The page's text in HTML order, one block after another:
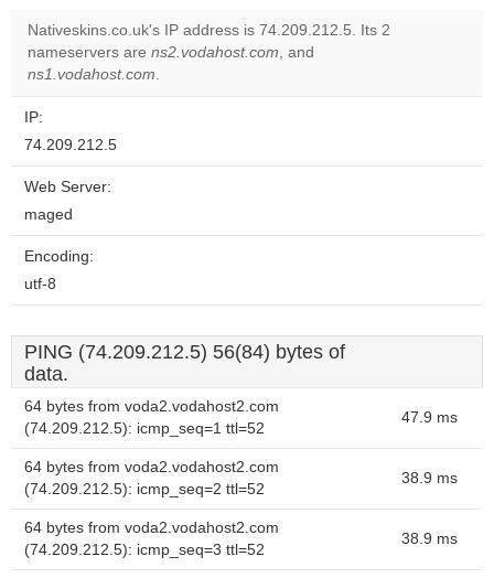
Nativeskins.co.uk's IP address is 74.209.212.5. Its 2
nameservers are ns2.vodahost.com, and
ns1.vodahost.com.
IP:
74.209.212.5
Web Server:
maged
Encoding:
utf-8
PING (74.209.212.5) 56(84) bytes of
data.
64 bytes from voda2.vodahost2.com
(74.209.212.5): icmp_seq=1 ttl=52
47.9 ms
64 bytes from voda2.vodahost2.com
(74.209.212.5): icmp_seq=2 ttl=52
38.9 ms
64 bytes from voda2.vodahost2.com
(74.209.212.5): icmp_seq=3 ttl=52
38.9 ms